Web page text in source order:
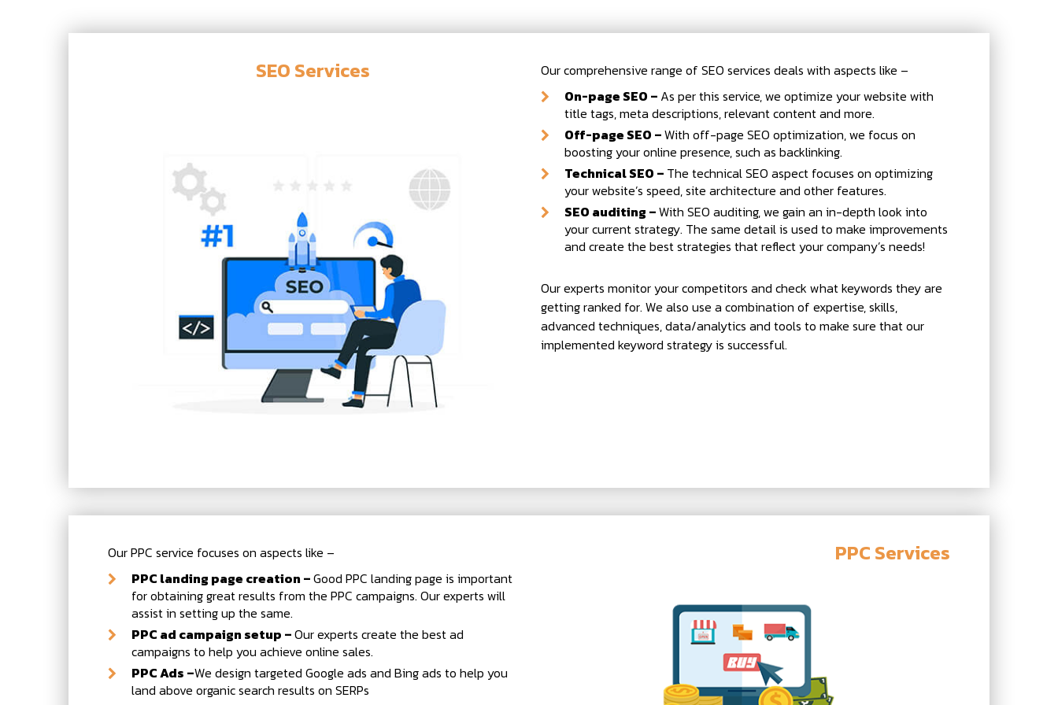
SEO Services
Our comprehensive range of SEO services deals with aspects like –
On-page SEO – As per this service, we optimize your website with
title tags, meta descriptions, relevant content and more.
Off-page SEO –With off-page SEO optimization, we focus on
boosting your online presence, such as backlinking.
Technical SEO – The technical SEO aspect focuses on optimizing
your website’s speed, site architecture and other features.
SEO auditing –With SEO auditing, we gain an in-depth look into
your current strategy. The same detail is used to make improvements
and create the best strategies that reflect your company’s needs!
Our experts monitor your competitors and check what keywords they are
getting ranked for. We also use a combination of expertise, skills,
advanced techniques, data/analytics and tools to make sure that our
implemented keyword strategy is successful.
PPC Services
Our PPC service focuses on aspects like –
PPC landing page creation –Good PPC landing page is important
for obtaining great results from the PPC campaigns. Our experts will
assist in setting up the same.
PPC ad campaign setup –Our experts create the best ad
campaigns to help you achieve online sales.
PPC Ads –We design targeted Google ads and Bing ads to help you
land above organic search results on SERPs